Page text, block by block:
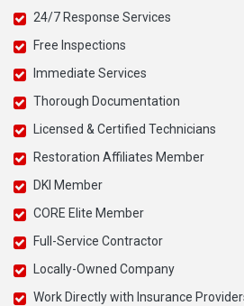
24/7 Response Services
Free Inspections
Immediate Services
Thorough Documentation
Licensed & Certified Technicians
Restoration Affiliates Member
DKI Member
CORE Elite Member
Full-Service Contractor
Locally-Owned Company
Work Directly with Insurance